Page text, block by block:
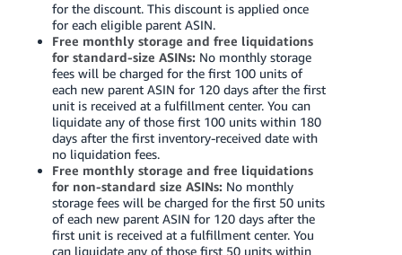
for the discount. This discount is applied once
for each eligible parent ASIN.
Free monthly storage and free liquidations
for standard-size ASINs:No monthly storage
fees will be charged for the first 100 units of
each new parent ASIN for 120 days after the first
unit is received at a fulfillment center. You can
liquidate any of those first 100 units within 180
days after the first inventory-received date with
no liquidation fees.
Free monthly storage and free liquidations
for non-standard size ASINs:No monthly
storage fees will be charged for the first 50 units
of each new parent ASIN for 120 days after the
first unit is received at a fulfillment center. You
can liquidate any of those first 50 units within